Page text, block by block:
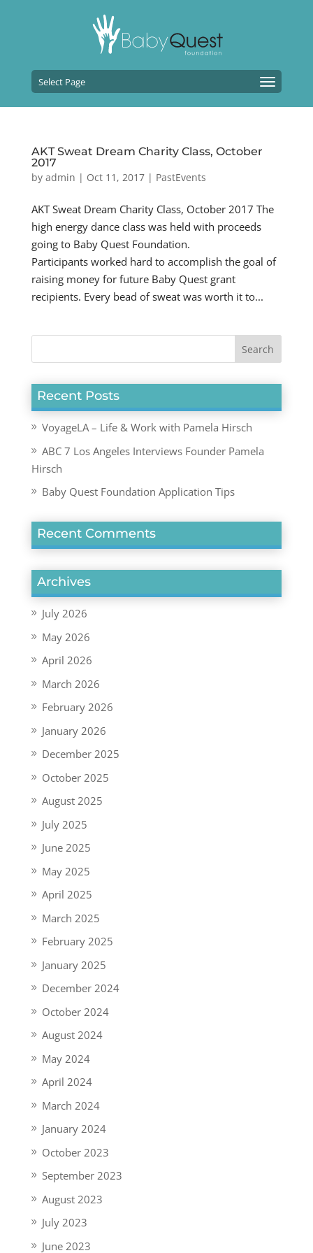
Select Page
AKT Sweat Dream Charity Class, October
2017
by admin | Oct 11, 2017| PastEvents
AKT Sweat Dream Charity Class, October 2017 The
high energy dance class was held with proceeds
going to Baby Quest Foundation.
Participants worked hard to accomplish the goal of
raising money for future Baby Quest grant
recipients. Every bead of sweat was worth it to...
Recent Posts
VoyageLA – Life & Work with Pamela Hirsch
ABC 7 Los Angeles Interviews Founder Pamela
Hirsch
Baby Quest Foundation Application Tips
Recent Comments
Archives
July 2026
May 2026
April 2026
March 2026
February 2026
January 2026
December 2025
October 2025
August 2025
July 2025
June 2025
May 2025
April 2025
March 2025
February 2025
January 2025
December 2024
October 2024
August 2024
May 2024
April 2024
March 2024
January 2024
October 2023
September 2023
August 2023
July 2023
June 2023